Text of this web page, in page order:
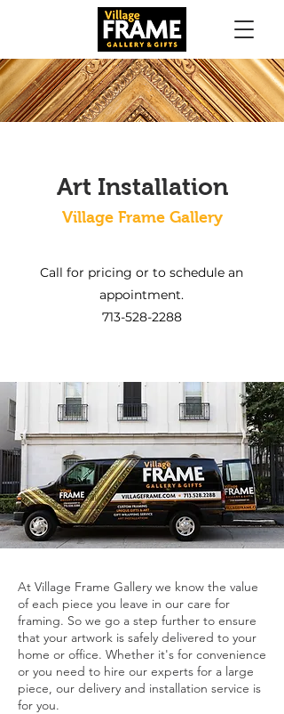
Art Installation
Village Frame Gallery
Call for pricing or to schedule an
appointment.
713-528-2288
At Village Frame Gallery we know the value
of each piece you leave in our care for
framing. So we go a step further to ensure
that your artwork is safely delivered to your
home or office. Whether it's for convenience
or you need to hire our experts for a large
piece, our delivery and installation service is
for you.